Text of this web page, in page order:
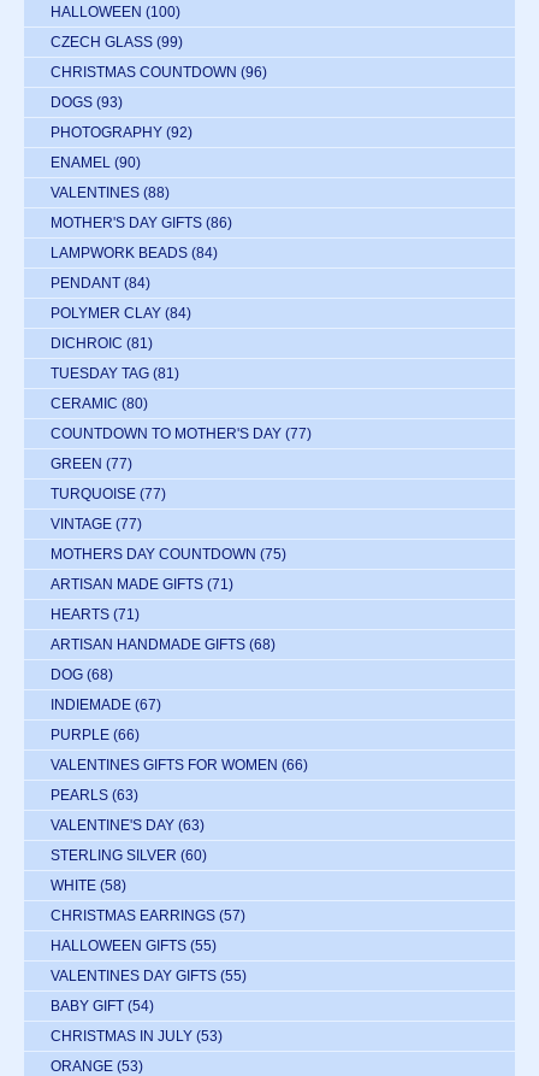
HALLOWEEN (100)
CZECH GLASS (99)
CHRISTMAS COUNTDOWN (96)
DOGS (93)
PHOTOGRAPHY (92)
ENAMEL (90)
VALENTINES (88)
MOTHER'S DAY GIFTS (86)
LAMPWORK BEADS (84)
PENDANT (84)
POLYMER CLAY (84)
DICHROIC (81)
TUESDAY TAG (81)
CERAMIC (80)
COUNTDOWN TO MOTHER'S DAY (77)
GREEN (77)
TURQUOISE (77)
VINTAGE (77)
MOTHERS DAY COUNTDOWN (75)
ARTISAN MADE GIFTS (71)
HEARTS (71)
ARTISAN HANDMADE GIFTS (68)
DOG (68)
INDIEMADE (67)
PURPLE (66)
VALENTINES GIFTS FOR WOMEN (66)
PEARLS (63)
VALENTINE'S DAY (63)
STERLING SILVER (60)
WHITE (58)
CHRISTMAS EARRINGS (57)
HALLOWEEN GIFTS (55)
VALENTINES DAY GIFTS (55)
BABY GIFT (54)
CHRISTMAS IN JULY (53)
ORANGE (53)